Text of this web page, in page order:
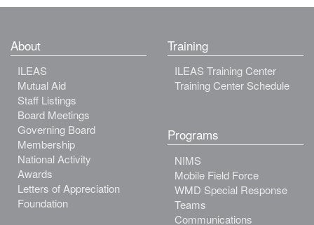
About
ILEAS
Mutual Aid
Staff Listings
Board Meetings
Governing Board
Membership
National Activity
Awards
Letters of Appreciation
Foundation
Training
ILEAS Training Center
Training Center Schedule
Programs
NIMS
Mobile Field Force
WMD Special Response
Teams
Communications